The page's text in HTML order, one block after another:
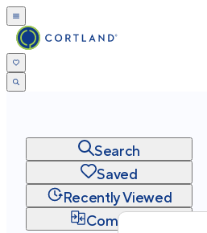
Search
Saved
Recently Viewed
Compare